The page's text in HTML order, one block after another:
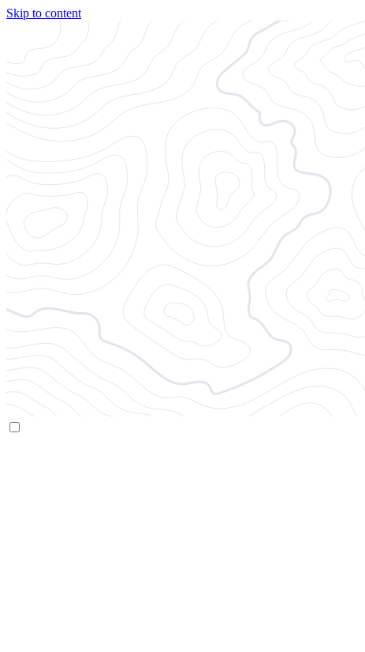
Skip to content